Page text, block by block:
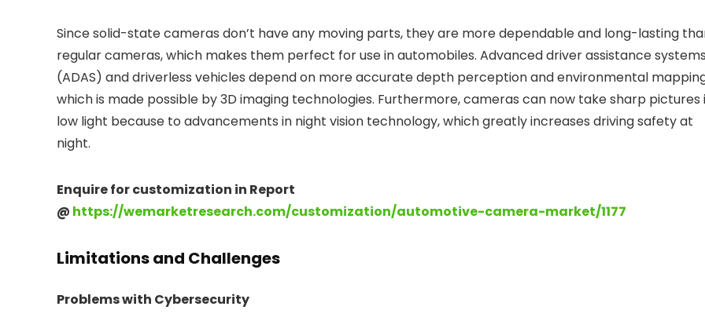
Since solid-state cameras don’t have any moving parts, they are more dependable and long-lasting
regular cameras, which makes them perfect for use in automobiles. Advanced driver assistance
(ADAS) and driverless vehicles depend on more accurate depth perception and environmental
which is made possible by 3D imaging technologies. Furthermore, cameras can now take sharp pictures
low light because to advancements in night vision technology, which greatly increases driving safety at
night.
Enquire for customization in Report
@ https://wemarketresearch.com/customization/automotive-camera-market/1177
Limitations and Challenges
Problems with Cybersecurity